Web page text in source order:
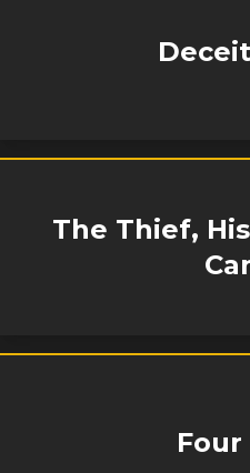
The Thief,
Four